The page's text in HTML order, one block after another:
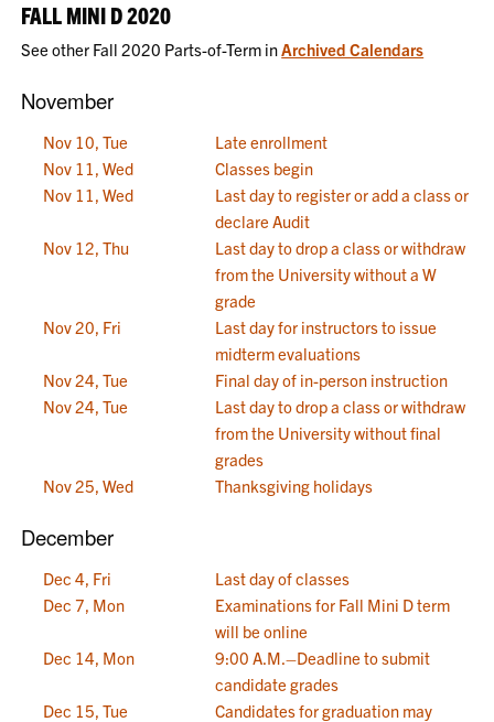
FALL MINI D 2020
See other Fall 2020 Parts-of-Term inArchived Calendars
November
Nov 10, Tue
Late enrollment
Nov 11, Wed
Classes begin
Nov 11, Wed
Last day to register or add a class or
declare Audit
Nov 12, Thu
Last day to drop a class or withdraw
from the University without a W
grade
Nov 20, Fri
Last day for instructors to issue
midterm evaluations
Nov 24, Tue
Final day of in-person instruction
Nov 24, Tue
Last day to drop a class or withdraw
from the University without final
grades
Nov 25, Wed
Thanksgiving holidays
December
Dec 4, Fri
Last day of classes
Dec 7, Mon
Examinations for Fall Mini D term
will be online
Dec 14, Mon
9:00 A.M.–Deadline to submit
candidate grades
Dec 15, Tue
Candidates for graduation may